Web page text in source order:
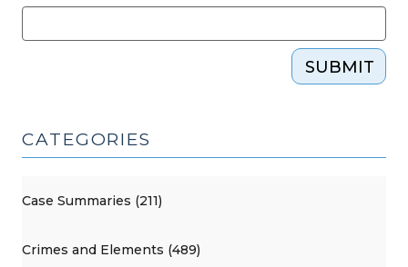
SUBMIT
CATEGORIES
Case Summaries (211)
Crimes and Elements (489)